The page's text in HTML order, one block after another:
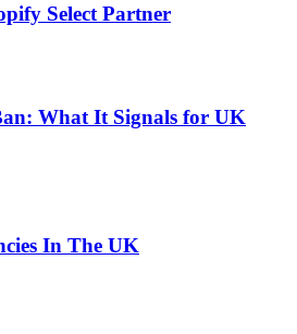
Select Partner
What It Signals for UK
In The UK